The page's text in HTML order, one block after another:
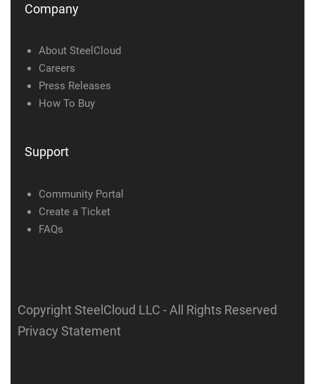
Company
About SteelCloud
Careers
Press Releases
How To Buy
Support
Community Portal
Create a Ticket
FAQs
Copyright SteelCloud LLC - All Rights Reserved
Privacy Statement